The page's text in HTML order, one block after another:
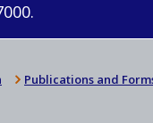
Publications and